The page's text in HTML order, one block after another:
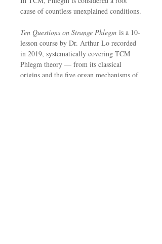
cause of countless unexplained conditions.
Ten Questions on Strange Phlegm is a 10-
lesson course by Dr. Arthur Lo recorded
in 2019, systematically covering TCM
Phlegm theory — from its classical
origins and the five organ mechanisms of